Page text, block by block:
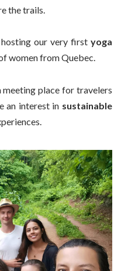
the trails.
hosting our very first yoga
women from Quebec.
meeting place for travelers
an interest in sustainable